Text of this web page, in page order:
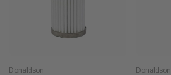
Donaldson Donaldson